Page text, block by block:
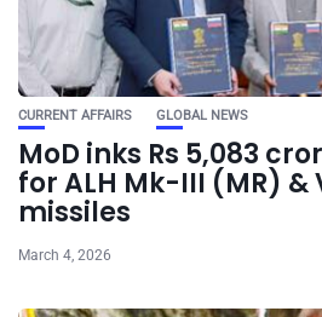
CURRENT AFFAIRS GLOBAL NEWS
MoD inks Rs 5,083
for ALH Mk-III (MR) &
missiles
March 4, 2026